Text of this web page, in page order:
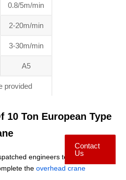
0.8/5m/min
2-20m/min
3-30m/min
A5
provided
10 Ton European Type
engineers to the installation
the overhead crane
Contact
Us